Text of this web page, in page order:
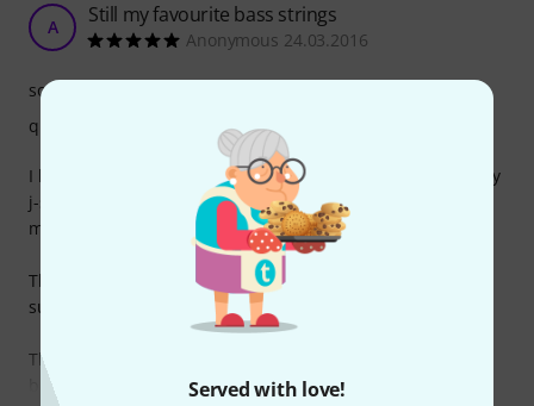
Served with love!
A Still my favourite bass strings
Anonymous 24.03.2016
I have been using these strings for several years now on my
j-style basses and been using them for different kinds of
music (pop, reggae, jazz, old school funk, blues).
The D?Addarios sound well balanced to my ears and are
suitable for many styles of music.
They deliver a quite well balanced tone with a good ?zing?
but they do not sound too
sound
quality